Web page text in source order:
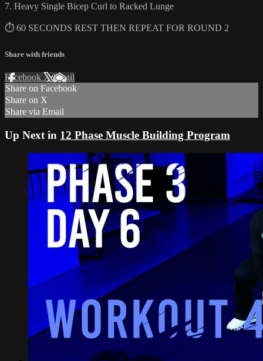
7. Heavy Single Bicep Curl to Racked Lunge
⏱ 60 SECONDS REST THEN REPEAT FOR ROUND 2
Share with friends
Facebook XEmail
Share on Facebook
Share on X
Share via Email
Up Next in 12 Phase Muscle Building Program